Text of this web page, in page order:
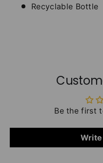
Recyclable Bottle
Be the first